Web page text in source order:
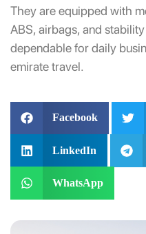
They are equipped with
ABS, airbags, and
dependable for daily
emirate travel.
Facebook
LinkedIn
WhatsApp